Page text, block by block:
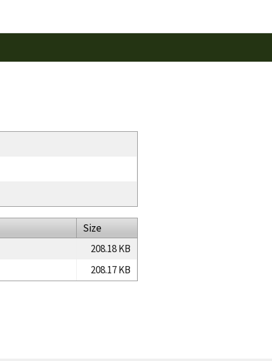
Size
208.18 KB
208.17 KB